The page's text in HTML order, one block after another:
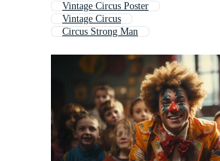
Vintage Circus Poster
Vintage Circus
Circus Strong Man